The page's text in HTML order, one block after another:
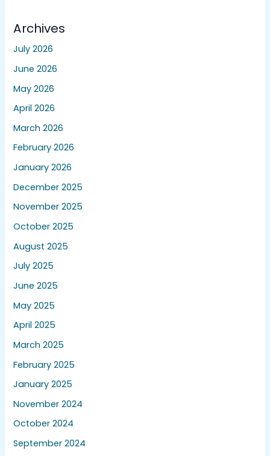
Archives
July 2026
June 2026
May 2026
April 2026
March 2026
February 2026
January 2026
December 2025
November 2025
October 2025
August 2025
July 2025
June 2025
May 2025
April 2025
March 2025
February 2025
January 2025
November 2024
October 2024
September 2024